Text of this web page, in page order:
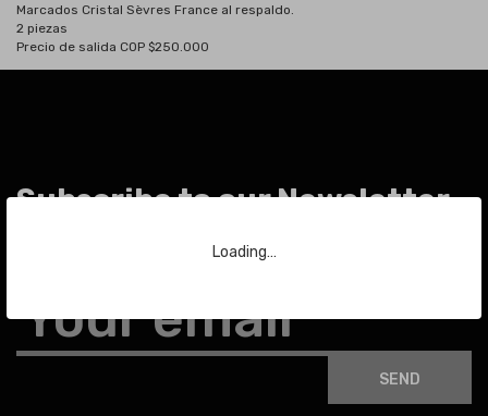
Loading…
Marcados Cristal Sèvres France al respaldo.
2 piezas
Precio de salida COP $250.000
Subscribe to our Newsletter
To stay up to date with the latest news about auctions and much more.
Your email
SEND